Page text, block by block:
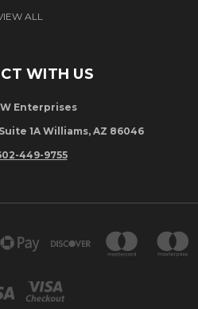
ALL
WITH US
Enterprises
1A Williams, AZ 86046
449-9755